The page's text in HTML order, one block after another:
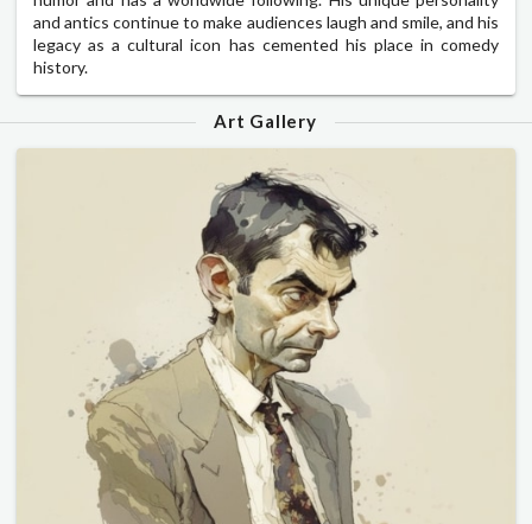
and antics continue to make audiences laugh and smile, and his
legacy as a cultural icon has cemented his place in comedy
history.
Art Gallery